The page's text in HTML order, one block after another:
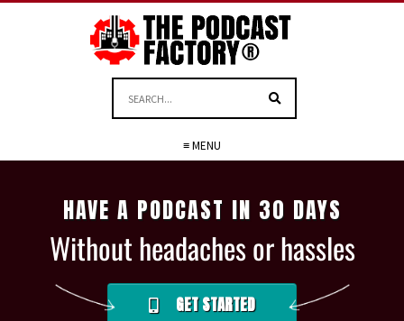
≡ MENU
HAVE A PODCAST IN 30 DAYS
Without headaches or hassles
GET STARTED